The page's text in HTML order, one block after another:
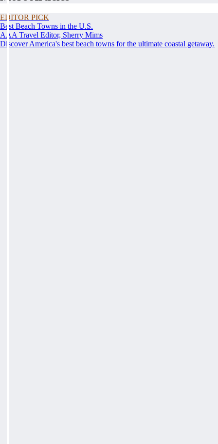
EDITOR PICK
Best Beach Towns in the U.S.
AAA Travel Editor, Sherry Mims
Discover America's best beach towns for the ultimate coastal getaway.